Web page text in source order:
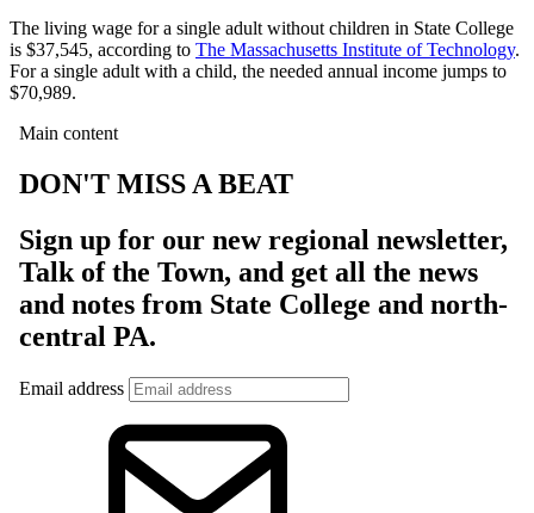
The living wage for a single adult without children in State College
is $37,545, according to The Massachusetts Institute of Technology.
For a single adult with a child, the needed annual income jumps to
$70,989.